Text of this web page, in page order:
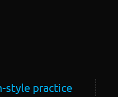
style practice